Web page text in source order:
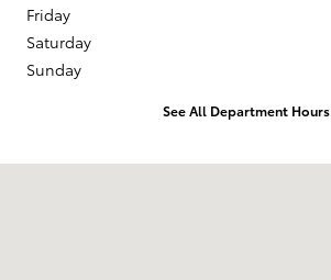
Friday
Saturday
Sunday
See All Department Hours